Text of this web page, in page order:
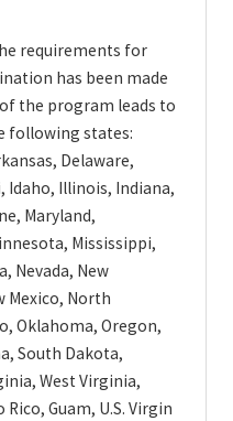
requirements for
has been made
the program leads to
following states:
Delaware,
Idaho, Illinois, Indiana,
Maryland,
Mississippi,
Nevada, New
Mexico, North
Oklahoma, Oregon,
South Dakota,
West Virginia,
Guam, U.S. Virgin